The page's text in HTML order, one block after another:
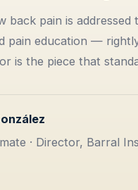
back pain is
pain education —
is the piece that
· Director, Barral